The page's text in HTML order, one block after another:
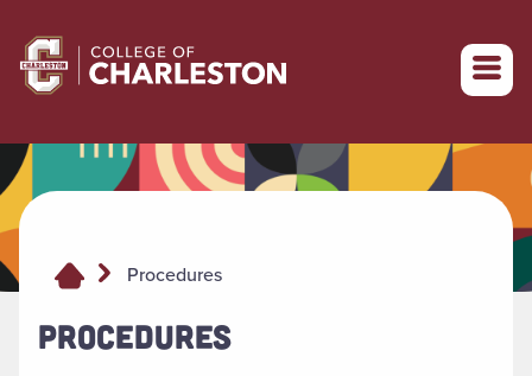
Return to College of Charleston homepage
Procedures
PROCEDURES